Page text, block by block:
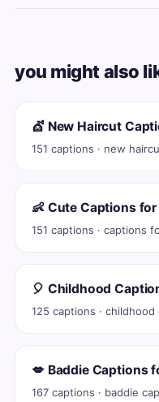
you might also
💇 New Haircut
151 captions · new
👶 Cute Captions
151 captions · captions
🎈 Childhood
125 captions · childhood
💋 Baddie Captions
167 captions · baddie